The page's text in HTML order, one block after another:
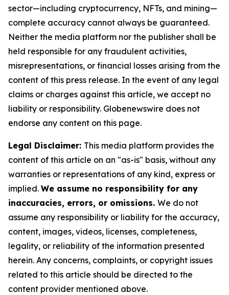
sector—including cryptocurrency, NFTs, and mining—
complete accuracy cannot always be guaranteed.
Neither the media platform nor the publisher shall be
held responsible for any fraudulent activities,
misrepresentations, or financial losses arising from the
content of this press release. In the event of any legal
claims or charges against this article, we accept no
liability or responsibility. Globenewswire does not
endorse any content on this page.
Legal Disclaimer: This media platform provides the
content of this article on an "as-is" basis, without any
warranties or representations of any kind, express or
implied. We assume no responsibility for any
inaccuracies, errors, or omissions. We do not
assume any responsibility or liability for the accuracy,
content, images, videos, licenses, completeness,
legality, or reliability of the information presented
herein. Any concerns, complaints, or copyright issues
related to this article should be directed to the
content provider mentioned above.